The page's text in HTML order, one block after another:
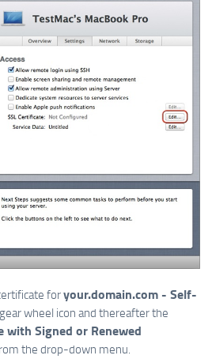
foryour.domain.com - Self-
wheel icon and thereafter the
with Signed or Renewed
the drop-down menu.